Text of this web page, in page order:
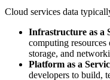
Cloud services data
Infrastructure as a
computing
storage, and
Platform as a
developers to build,